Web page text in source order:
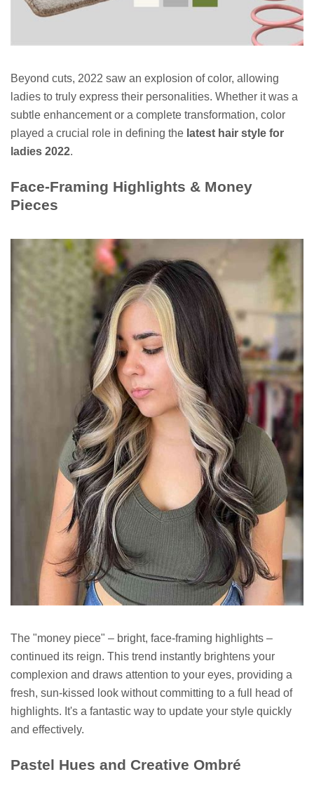
Beyond cuts, 2022 saw an explosion of color, allowing
ladies to truly express their personalities. Whether it was a
subtle enhancement or a complete transformation, color
played a crucial role in defining the latest hair style for
ladies 2022.
Face-Framing Highlights & Money
Pieces
The "money piece" – bright, face-framing highlights –
continued its reign. This trend instantly brightens your
complexion and draws attention to your eyes, providing a
fresh, sun-kissed look without committing to a full head of
highlights. It's a fantastic way to update your style quickly
and effectively.
Pastel Hues and Creative Ombré